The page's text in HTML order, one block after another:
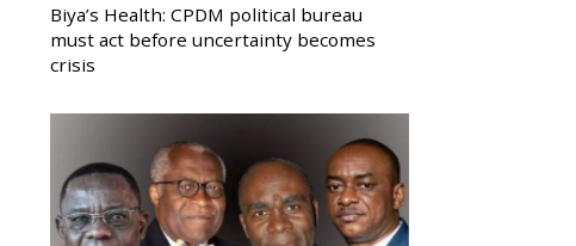
Biya’s Health: CPDM political bureau
must act before uncertainty becomes
crisis